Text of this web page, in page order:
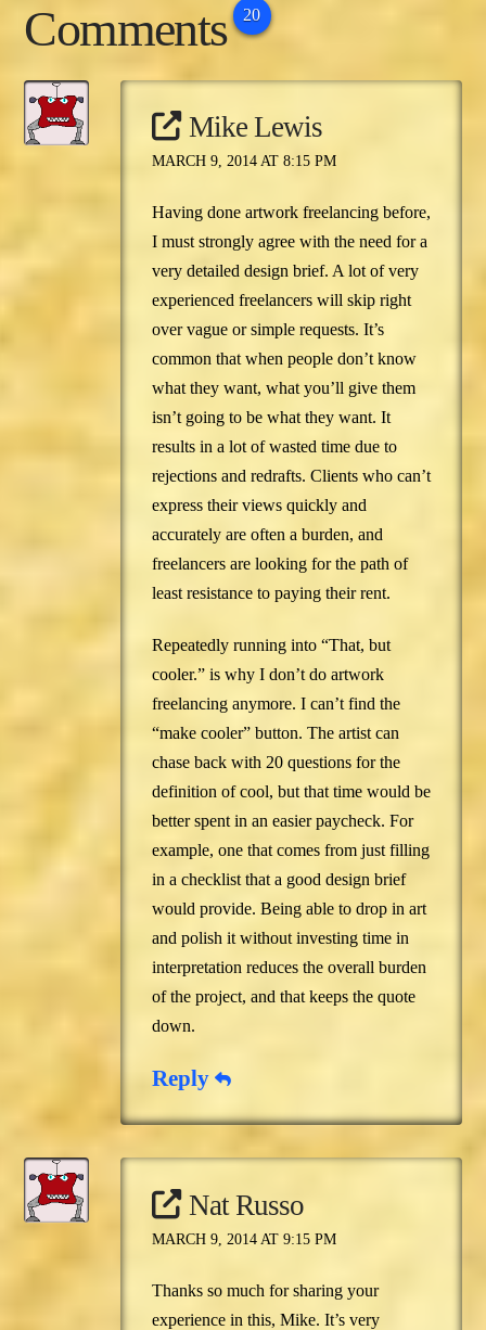
Comments 20
Mike Lewis
MARCH 9, 2014 AT 8:15 PM
Having done artwork freelancing before,
I must strongly agree with the need for a
very detailed design brief. A lot of very
experienced freelancers will skip right
over vague or simple requests. It’s
common that when people don’t know
what they want, what you’ll give them
isn’t going to be what they want. It
results in a lot of wasted time due to
rejections and redrafts. Clients who can’t
express their views quickly and
accurately are often a burden, and
freelancers are looking for the path of
least resistance to paying their rent.
Repeatedly running into “That, but
cooler.” is why I don’t do artwork
freelancing anymore. I can’t find the
“make cooler” button. The artist can
chase back with 20 questions for the
definition of cool, but that time would be
better spent in an easier paycheck. For
example, one that comes from just filling
in a checklist that a good design brief
would provide. Being able to drop in art
and polish it without investing time in
interpretation reduces the overall burden
of the project, and that keeps the quote
down.
Reply
Nat Russo
MARCH 9, 2014 AT 9:15 PM
Thanks so much for sharing your
experience in this, Mike. It’s very